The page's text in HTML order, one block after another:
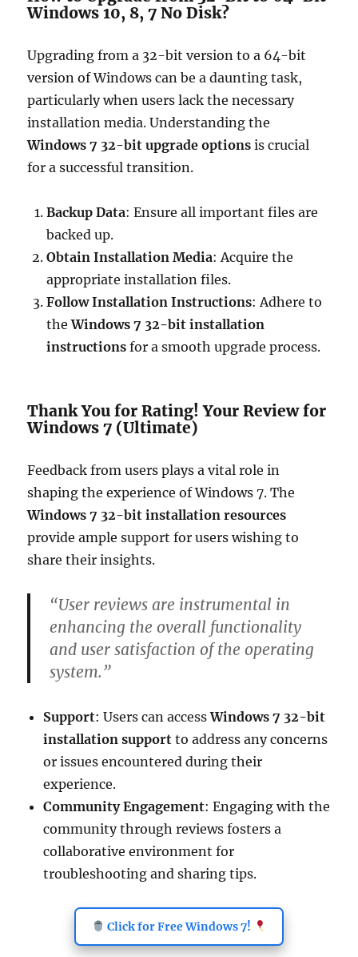
Windows 10, 8, 7 No Disk?
Upgrading from a 32-bit version to a 64-bit
version of Windows can be a daunting task,
particularly when users lack the necessary
installation media. Understanding the
Windows 7 32-bit upgrade options is crucial
for a successful transition.
Backup Data: Ensure all important files are
backed up.
Obtain Installation Media: Acquire the
appropriate installation files.
Follow Installation Instructions: Adhere to
theWindows 7 32-bit installation
instructions for a smooth upgrade process.
Thank You for Rating! Your Review for
Windows 7 (Ultimate)
Feedback from users plays a vital role in
shaping the experience of Windows 7. The
Windows 7 32-bit installation resources
provide ample support for users wishing to
share their insights.
“User reviews are instrumental in
enhancing the overall functionality
and user satisfaction of the operating
system.”
Support: Users can accessWindows 7 32-bit
installation support to address any concerns
or issues encountered during their
experience.
Community Engagement: Engaging with the
community through reviews fosters a
collaborative environment for
troubleshooting and sharing tips.
Click for Free Windows 7!